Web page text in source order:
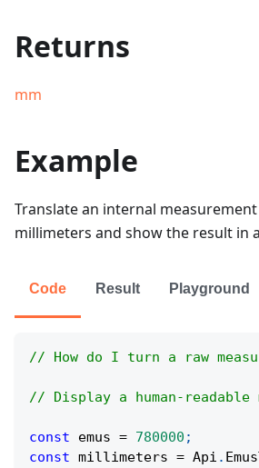
Returns
mm
Example
Translate an internal
millimeters and show the result in
Code Result Playground
// How do I turn a raw
// Display a human-
const emus = 780000 ;
const millimeters = Api .